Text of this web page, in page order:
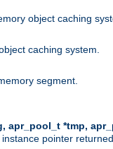
object caching
caching system.
segment.
apr_pool_t *tmp,
pointer